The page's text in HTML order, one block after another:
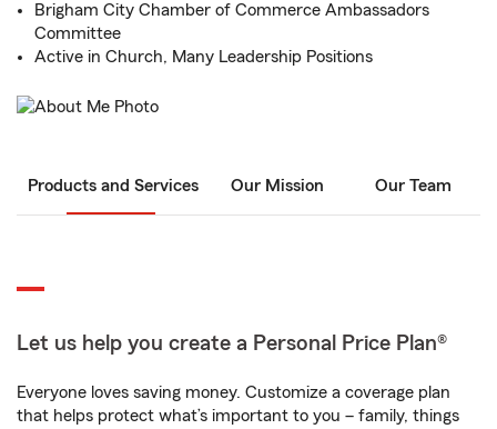
Brigham City Chamber of Commerce Ambassadors
Committee
Active in Church, Many Leadership Positions
Products and Services Our Mission Our Team
Let us help you create a Personal Price Plan®
Everyone loves saving money. Customize a coverage plan
that helps protect what’s important to you – family, things